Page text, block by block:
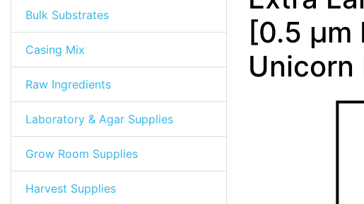
Bulk Substrates
Casing Mix
Raw Ingredients
Laboratory & Agar Supplies
Grow Room Supplies
Harvest Supplies
[0.5 µm
Unicorn